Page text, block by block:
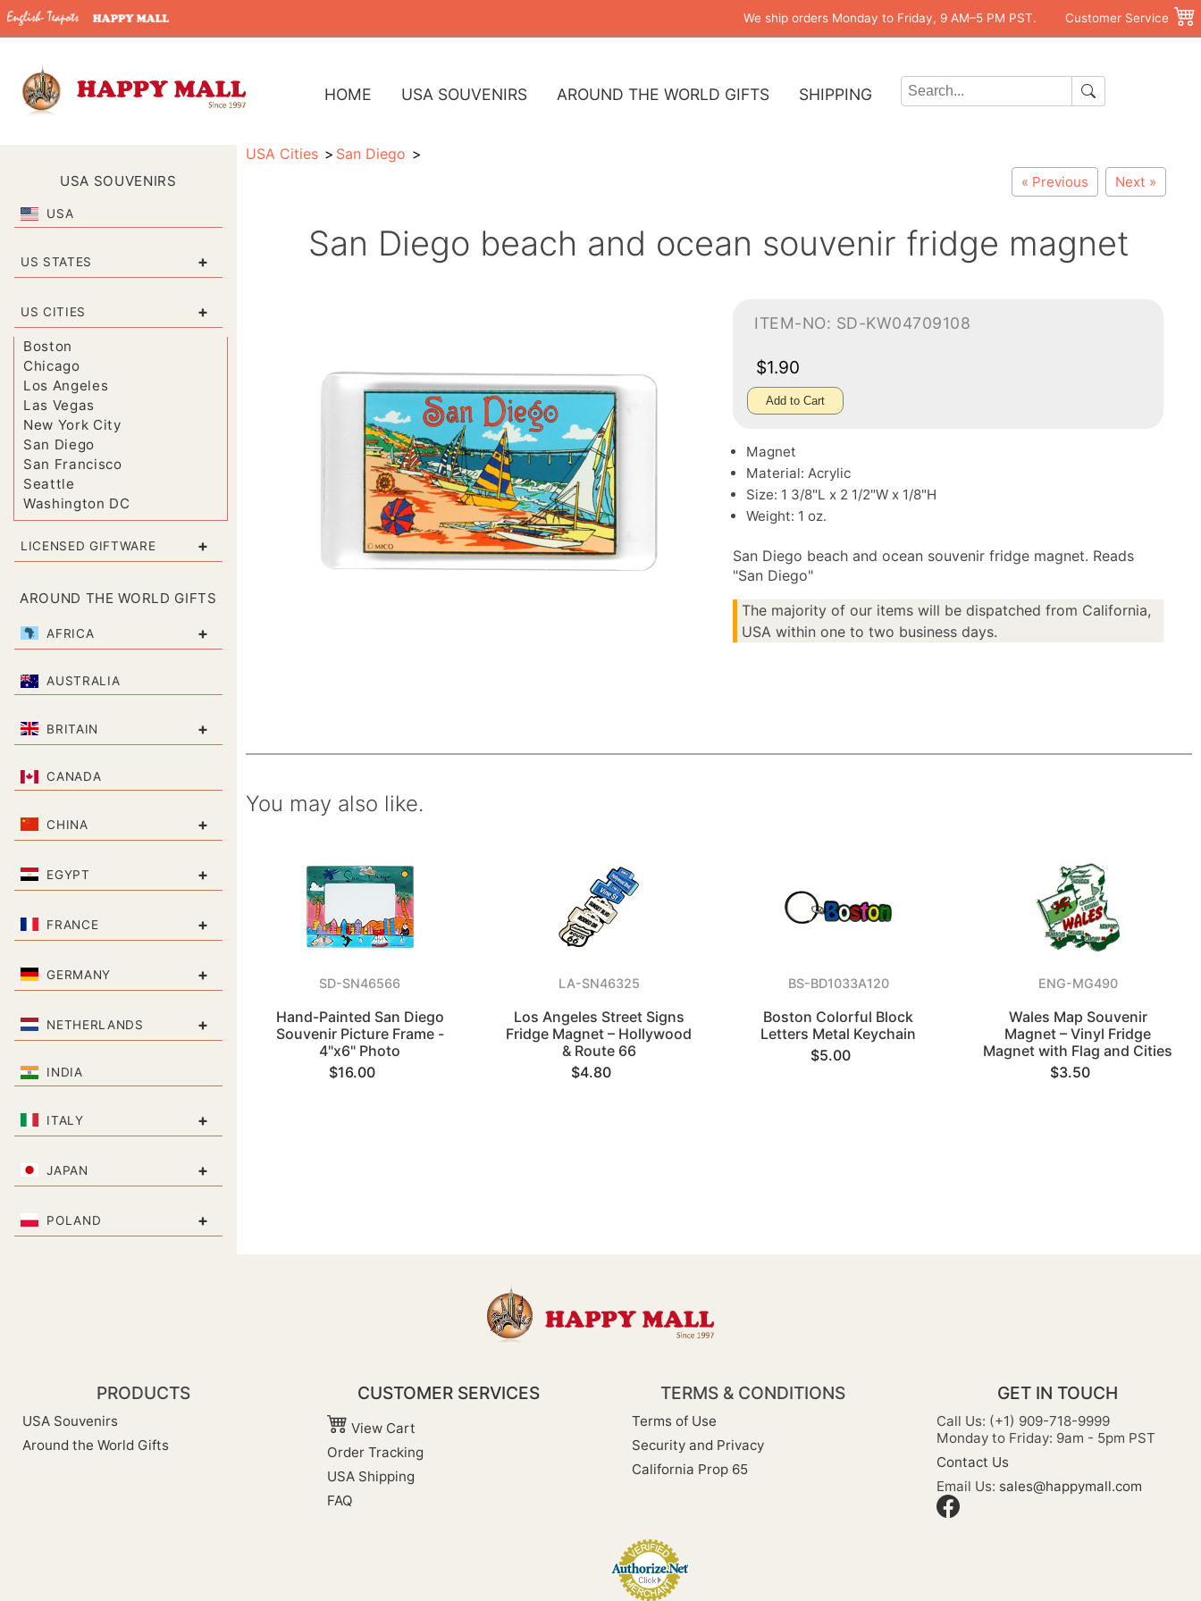
We ship orders Monday to Friday, 9 AM–5 PM PST. Customer Service
HOME USA SOUVENIRS AROUND THE WORLD GIFTS SHIPPING
USA SOUVENIRS
USA
US STATES +
US CITIES +
Boston
Chicago
Los Angeles
Las Vegas
New York City
San Diego
San Francisco
Seattle
Washington DC
LICENSED GIFTWARE +
AROUND THE WORLD GIFTS
AFRICA +
AUSTRALIA
BRITAIN +
CANADA
CHINA +
EGYPT +
FRANCE +
GERMANY +
NETHERLANDS +
INDIA
ITALY +
JAPAN +
POLAND +
USA Cities San Diego
« Previous Next »
San Diego beach and ocean souvenir fridge magnet
ITEM-NO: SD-KW04709108
$1.90
Add to Cart
Magnet
Material: Acrylic
Size: 1 3/8"L x 2 1/2"W x 1/8"H
Weight: 1 oz.
San Diego beach and ocean souvenir fridge magnet. Reads
"San Diego"
The majority of our items will be dispatched from California,
USA within one to two business days.
You may also like.
SD-SN46566
Hand-Painted San Diego
Souvenir Picture Frame -
4"x6" Photo
$16.00
LA-SN46325
Los Angeles Street Signs
Fridge Magnet – Hollywood
& Route 66
$4.80
BS-BD1033A120
Boston Colorful Block
Letters Metal Keychain
$5.00
ENG-MG490
Wales Map Souvenir
Magnet – Vinyl Fridge
Magnet with Flag and Cities
$3.50
PRODUCTS
USA Souvenirs
Around the World Gifts
CUSTOMER SERVICES
View Cart
Order Tracking
USA Shipping
FAQ
TERMS & CONDITIONS
Terms of Use
Security and Privacy
California Prop 65
GET IN TOUCH
Call Us: (+1) 909-718-9999
Monday to Friday: 9am - 5pm PST
Contact Us
Email Us: sales@happymall.com